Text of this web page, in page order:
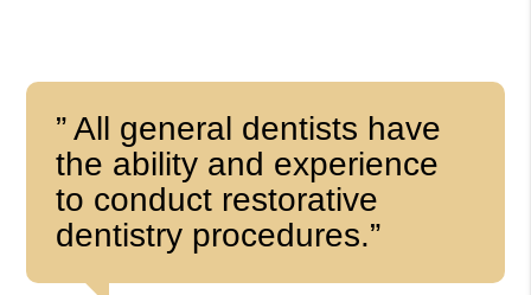
” All general dentists have
the ability and experience
to conduct restorative
dentistry procedures.”